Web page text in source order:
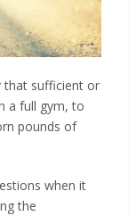
that sufficient or
a full gym, to
pounds of
when it
the